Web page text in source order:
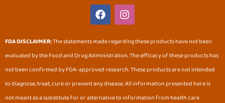
F
a
c
e
b
o
o
k
I
n
s
t
a
g
r
a
m
FDA DISCLAIMER:The statements made regarding these products have not been
evaluated by the Food and Drug Administration. The efficacy of these products has
not been confirmed by FDA-approved research. These products are not intended
to diagnose, treat, cure or prevent any disease. All information presented here is
not meant as a substitute for or alternative to information from health care